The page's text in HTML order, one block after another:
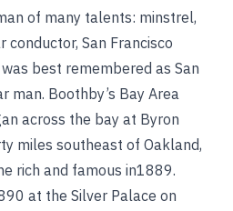
of many talents: minstrel,
San Francisco
best remembered as San
man. Boothby’s Bay Area
across the bay at Byron
miles southeast of Oakland,
rich and famous in1889.
at the Silver Palace on